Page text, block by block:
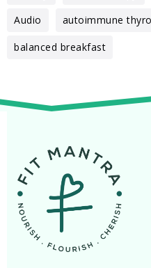
Audio autoimmune
balanced breakfast